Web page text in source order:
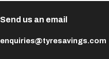
Send us an email
enquiries@tyresavings.com